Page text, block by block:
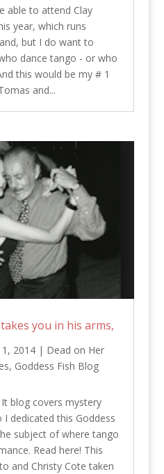
able to attend Clay
year, which runs
but I do want to
dance tango - or who
this would be my # 1
and...
you in his arms,
2014| Dead on Her
, Goddess Fish Blog
blog covers mystery
dedicated this Goddess
subject of where tango
Read here! This
and Christy Cote taken